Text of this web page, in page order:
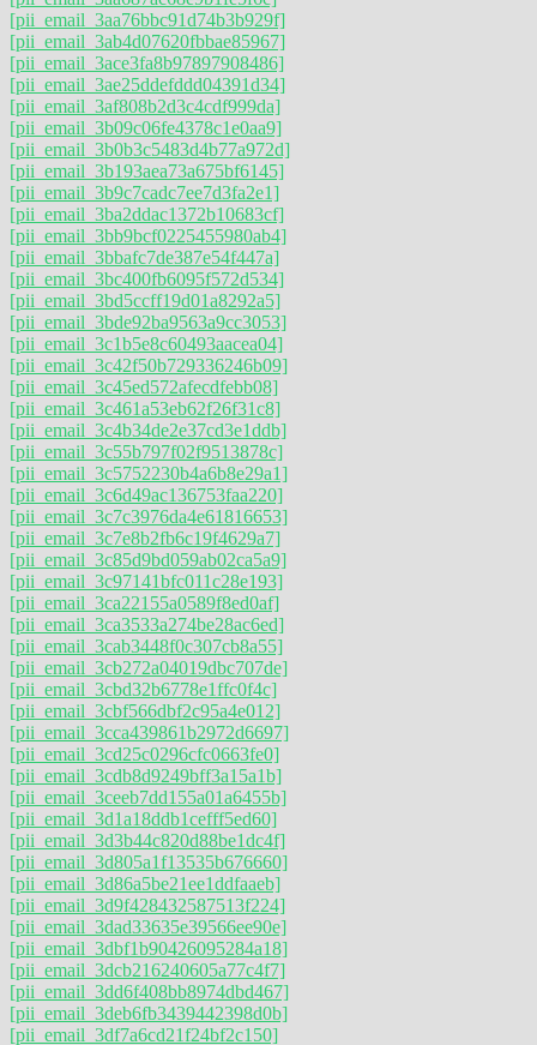
[pii_email_3aa76bbc91d74b3b929f]
[pii_email_3ab4d07620fbbae85967]
[pii_email_3ace3fa8b97897908486]
[pii_email_3ae25ddefddd04391d34]
[pii_email_3af808b2d3c4cdf999da]
[pii_email_3b09c06fe4378c1e0aa9]
[pii_email_3b0b3c5483d4b77a972d]
[pii_email_3b193aea73a675bf6145]
[pii_email_3b9c7cadc7ee7d3fa2e1]
[pii_email_3ba2ddac1372b10683cf]
[pii_email_3bb9bcf0225455980ab4]
[pii_email_3bbafc7de387e54f447a]
[pii_email_3bc400fb6095f572d534]
[pii_email_3bd5ccff19d01a8292a5]
[pii_email_3bde92ba9563a9cc3053]
[pii_email_3c1b5e8c60493aacea04]
[pii_email_3c42f50b729336246b09]
[pii_email_3c45ed572afecdfebb08]
[pii_email_3c461a53eb62f26f31c8]
[pii_email_3c4b34de2e37cd3e1ddb]
[pii_email_3c55b797f02f9513878c]
[pii_email_3c5752230b4a6b8e29a1]
[pii_email_3c6d49ac136753faa220]
[pii_email_3c7c3976da4e61816653]
[pii_email_3c7e8b2fb6c19f4629a7]
[pii_email_3c85d9bd059ab02ca5a9]
[pii_email_3c97141bfc011c28e193]
[pii_email_3ca22155a0589f8ed0af]
[pii_email_3ca3533a274be28ac6ed]
[pii_email_3cab3448f0c307cb8a55]
[pii_email_3cb272a04019dbc707de]
[pii_email_3cbd32b6778e1ffc0f4c]
[pii_email_3cbf566dbf2c95a4e012]
[pii_email_3cca439861b2972d6697]
[pii_email_3cd25c0296cfc0663fe0]
[pii_email_3cdb8d9249bff3a15a1b]
[pii_email_3ceeb7dd155a01a6455b]
[pii_email_3d1a18ddb1cefff5ed60]
[pii_email_3d3b44c820d88be1dc4f]
[pii_email_3d805a1f13535b676660]
[pii_email_3d86a5be21ee1ddfaaeb]
[pii_email_3d9f428432587513f224]
[pii_email_3dad33635e39566ee90e]
[pii_email_3dbf1b90426095284a18]
[pii_email_3dcb216240605a77c4f7]
[pii_email_3dd6f408bb8974dbd467]
[pii_email_3deb6fb3439442398d0b]
[pii_email_3df7a6cd21f24bf2c150]